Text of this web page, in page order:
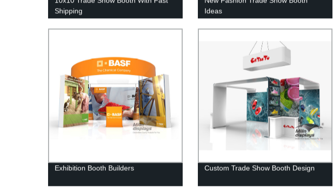
Shipping
Ideas
Exhibition Booth Builders Custom Trade Show Booth Design